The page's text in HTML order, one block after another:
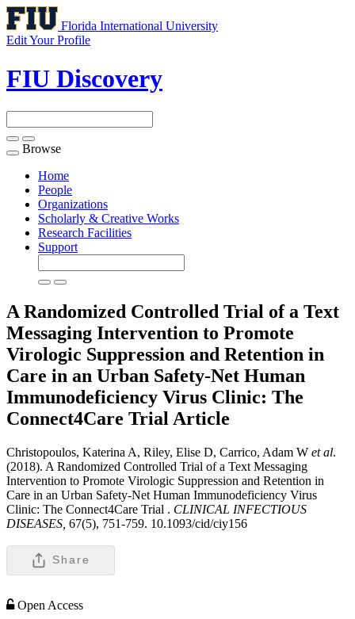
Florida International University
Edit Your Profile
FIU Discovery
Toggle
navigation
Browse
Home
People
Organizations
Scholarly & Creative Works
Research Facilities
Support
A Randomized Controlled Trial of a Text
Messaging Intervention to Promote
Virologic Suppression and Retention in
Care in an Urban Safety-Net Human
Immunodeficiency Virus Clinic: The
Connect4Care Trial Article
Christopoulos, Katerina A, Riley, Elise D, Carrico, Adam W et al.
(2018). A Randomized Controlled Trial of a Text Messaging
Intervention to Promote Virologic Suppression and Retention in
Care in an Urban Safety-Net Human Immunodeficiency Virus
Clinic: The Connect4Care Trial . CLINICAL INFECTIOUS
DISEASES, 67(5), 751-759. 10.1093/cid/ciy156
Share
Open Access